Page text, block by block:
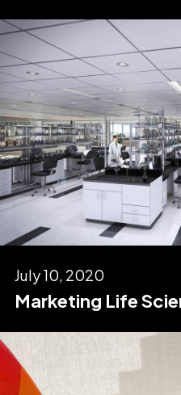
July 10, 2020
Marketing Life